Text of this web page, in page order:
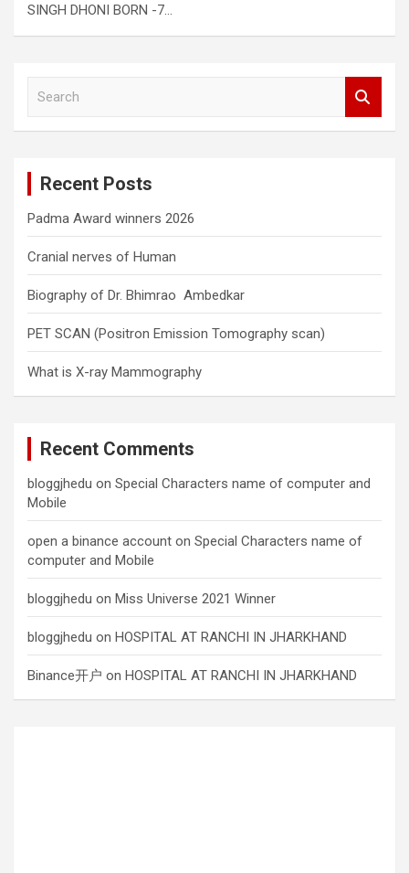
SINGH DHONI BORN -7…
Recent Posts
Padma Award winners 2026
Cranial nerves of Human
Biography of Dr. Bhimrao Ambedkar
PET SCAN (Positron Emission Tomography scan)
What is X-ray Mammography
Recent Comments
bloggjhedu on Special Characters name of computer and
Mobile
open a binance account on Special Characters name of
computer and Mobile
bloggjhedu on Miss Universe 2021 Winner
bloggjhedu on HOSPITAL AT RANCHI IN JHARKHAND
Binance开户 on HOSPITAL AT RANCHI IN JHARKHAND